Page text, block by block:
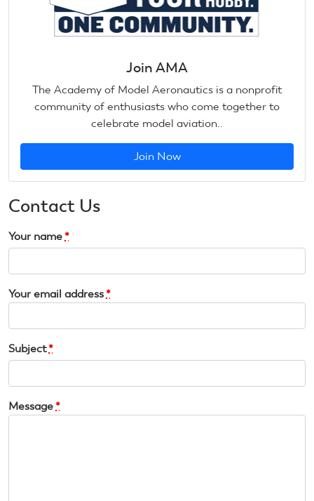
Join AMA
The Academy of Model Aeronautics is a nonprofit
community of enthusiasts who come together to
celebrate model aviation..
Join Now
Contact Us
Your name *
Your email address *
Subject*
Message *